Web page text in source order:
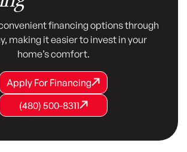
financing options through
making it easier to invest in your
home’s comfort.
Apply For Financing
Apply For Financing
Apply For Financing
(480) 500-8311
(480) 500-8311
(480) 500-8311